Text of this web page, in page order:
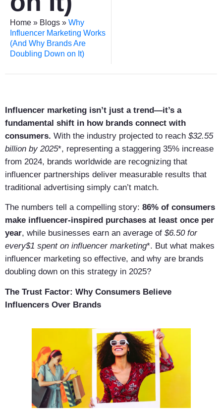
Home » Blogs » Why
Influencer Marketing Works
(And Why Brands Are
Doubling Down on It)
Influencer marketing isn’t just a trend—it’s a
fundamental shift in how brands connect with
consumers. With the industry projected to reach $32.55
billion by 2025*, representing a staggering 35% increase
from 2024, brands worldwide are recognizing that
influencer partnerships deliver measurable results that
traditional advertising simply can’t match.
The numbers tell a compelling story: 86% of consumers
make influencer-inspired purchases at least once per
year, while businesses earn an average of $6.50 for
every$1 spent on influencer marketing*. But what makes
influencer marketing so effective, and why are brands
doubling down on this strategy in 2025?
The Trust Factor: Why Consumers Believe
Influencers Over Brands